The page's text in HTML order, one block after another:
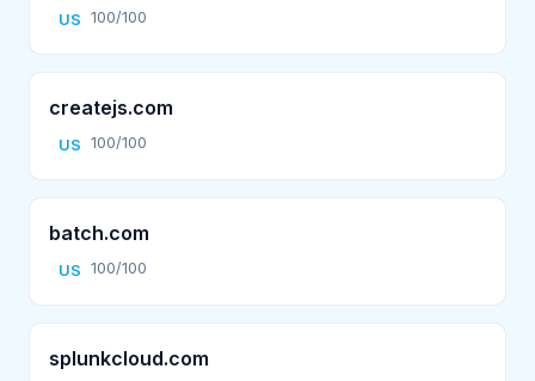
US 100/100
createjs.com
US 100/100
batch.com
US 100/100
splunkcloud.com